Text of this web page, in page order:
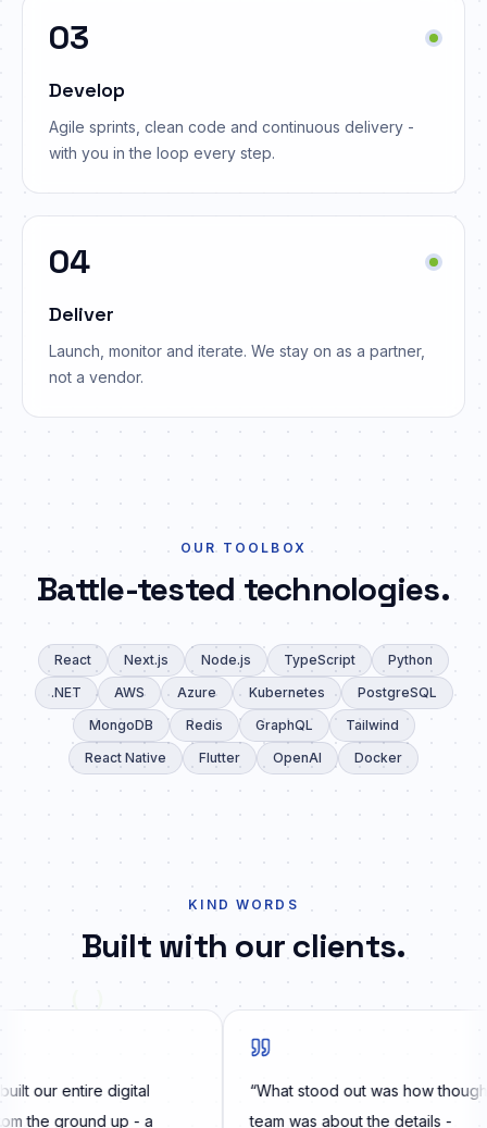
03
Develop
Agile sprints, clean code and continuous delivery -
with you in the loop every step.
04
Deliver
Launch, monitor and iterate. We stay on as a partner,
not a vendor.
OUR TOOLBOX
Battle-tested technologies.
React Next.js Node.js TypeScript
Python
.NET
AWS Azure Kubernetes
PostgreSQL
MongoDB
Redis GraphQL
Tailwind
React Native
Flutter OpenAI Docker
KIND WORDS
Built with our clients.
our entire digital
ground up - a
What stood out was how
team was about the details -